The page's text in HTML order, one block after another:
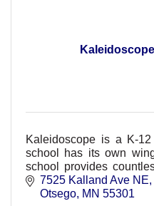
Kaleidoscope is a K-
school has its own
school provides
and families.
7525 Kalland Ave NE
Otsego MN 55301